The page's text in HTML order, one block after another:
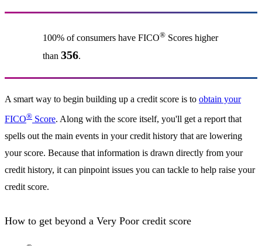
100% of consumers have FICO®Scores higher
than 356.
A smart way to begin building up a credit score is to obtain your
FICO® Score. Along with the score itself, you'll get a report that
spells out the main events in your credit history that are lowering
your score. Because that information is drawn directly from your
credit history, it can pinpoint issues you can tackle to help raise your
credit score.
How to get beyond a Very Poor credit score